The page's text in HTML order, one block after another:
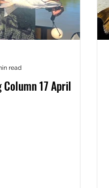
Column 17 April
read